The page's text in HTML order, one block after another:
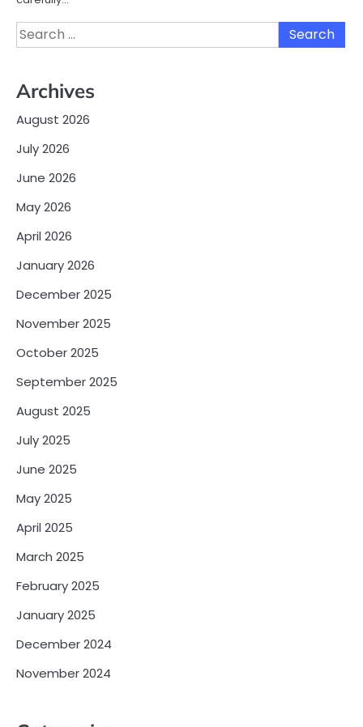
Search
for:
Archives
August 2026
July 2026
June 2026
May 2026
April 2026
January 2026
December 2025
November 2025
October 2025
September 2025
August 2025
July 2025
June 2025
May 2025
April 2025
March 2025
February 2025
January 2025
December 2024
November 2024